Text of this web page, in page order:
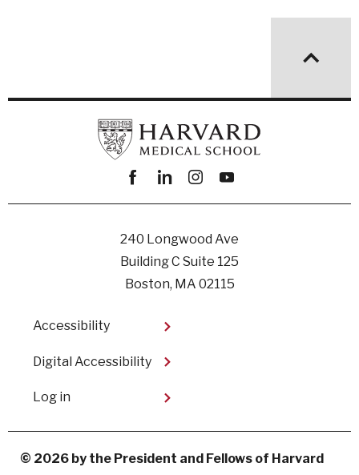
Facebook
linkedininstagram
youtube
240 Longwood Ave
Building C Suite 125
Boston, MA 02115
Footer
Accessibility
Digital Accessibility​
User
menu
Log in
© 2026 by the President and Fellows of Harvard